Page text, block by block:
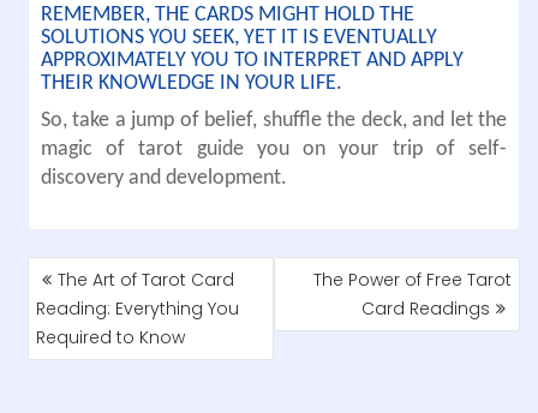
REMEMBER, THE CARDS MIGHT HOLD THE
SOLUTIONS YOU SEEK, YET IT IS EVENTUALLY
APPROXIMATELY YOU TO INTERPRET AND APPLY
THEIR KNOWLEDGE IN YOUR LIFE.
So, take a jump of belief, shuffle the deck, and let the
magic of tarot guide you on your trip of self-
discovery and development.
POST
NAVIGATION
The Art of Tarot Card
Reading: Everything You
Required to Know
The Power of Free Tarot
Card Readings